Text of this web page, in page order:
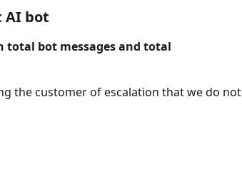
AI bot
total bot messages and total
the customer of escalation that we do not